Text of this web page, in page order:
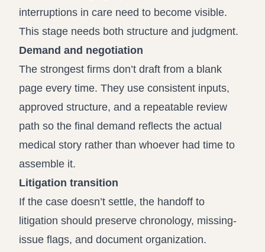
interruptions in care need to become visible.
This stage needs both structure and judgment.
Demand and negotiation
The strongest firms don’t draft from a blank
page every time. They use consistent inputs,
approved structure, and a repeatable review
path so the final demand reflects the actual
medical story rather than whoever had time to
assemble it.
Litigation transition
If the case doesn’t settle, the handoff to
litigation should preserve chronology, missing-
issue flags, and document organization.